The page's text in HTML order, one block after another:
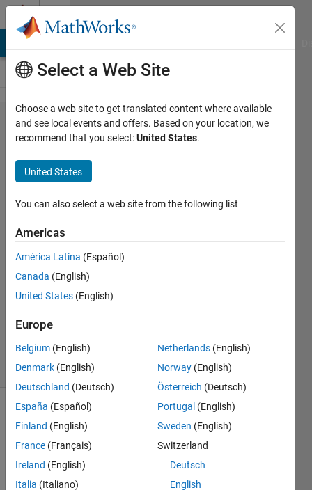
Skip to content
Problem
365.
Numbers
with
prime
factors
2, 3 and
5.
GR
683
solvers
4 likes
function
which
takes
Select a Web Site
Choose a web site to get translated content where available
and see local events and offers. Based on your location, we
recommend that you select:United States.
United States
You can also select a web site from the following list
Americas
América Latina (Español)
Canada (English)
United States (English)
Europe
Belgium (English)
Denmark (English)
Deutschland (Deutsch)
España (Español)
Finland (English)
France (Français)
Ireland (English)
Italia (Italiano)
Netherlands (English)
Norway (English)
Österreich (Deutsch)
Portugal (English)
Sweden (English)
Switzerland
Deutsch
English